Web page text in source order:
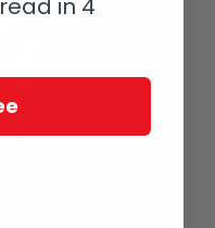
in 4